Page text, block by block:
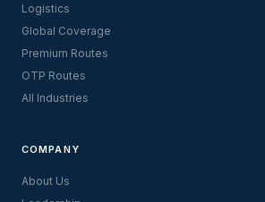
Logistics
Global Coverage
Premium Routes
OTP Routes
All Industries
COMPANY
About Us